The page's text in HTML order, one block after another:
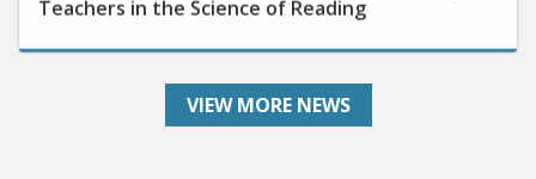
VIEW MORE NEWS